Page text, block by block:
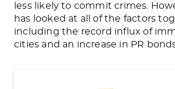
less likely to commit crimes.
has looked at allofthe factors
including the record influx of
cities and an increase in PR